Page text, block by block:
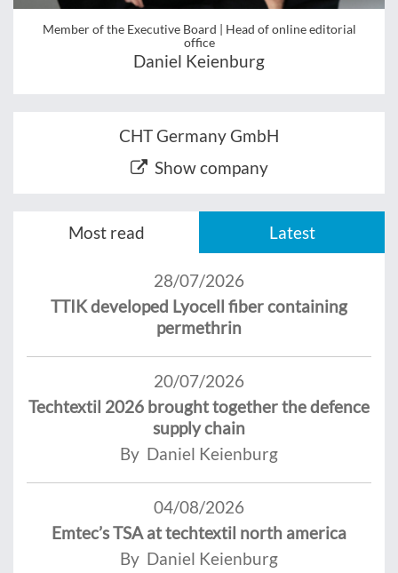
Member of the Executive Board | Head of online editorial
office
Daniel Keienburg
CHT Germany GmbH
Show company
Most read Latest
28/07/2026
TTIK developed Lyocell fiber containing
permethrin
20/07/2026
Techtextil 2026 brought together the defence
supply chain
By Daniel Keienburg
04/08/2026
Emtec’s TSA at techtextil north america
By Daniel Keienburg